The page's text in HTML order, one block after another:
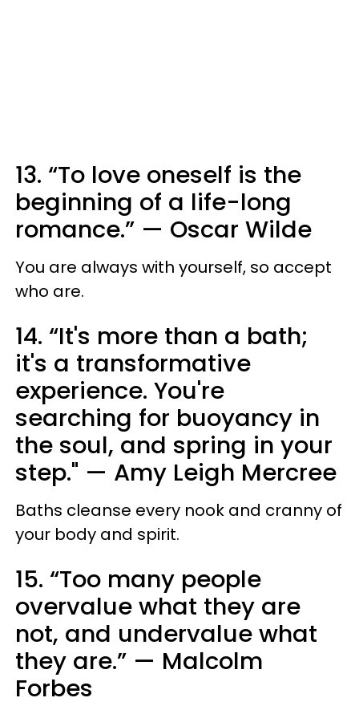
13. “To love oneself is the
beginning of a life-long
romance.” — Oscar Wilde
You are always with yourself, so accept
who are.
14. “It's more than a bath;
it's a transformative
experience. You're
searching for buoyancy in
the soul, and spring in your
step." — Amy Leigh Mercree
Baths cleanse every nook and cranny of
your body and spirit.
15. “Too many people
overvalue what they are
not, and undervalue what
they are.” — Malcolm
Forbes